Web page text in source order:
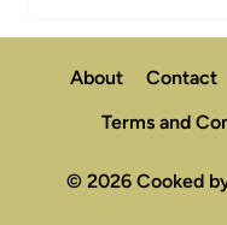
About Contact
Terms and
© 2026 Cooked